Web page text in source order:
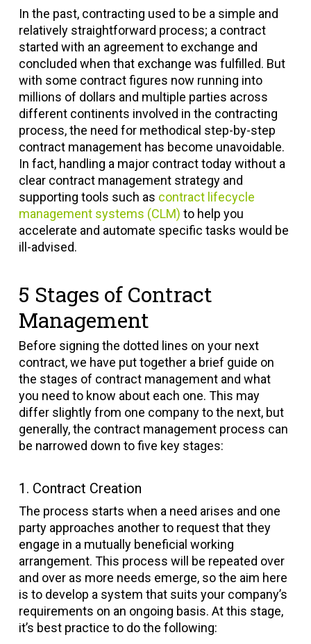
In the past, contracting used to be a simple and
relatively straightforward process; a contract
started with an agreement to exchange and
concluded when that exchange was fulfilled. But
with some contract figures now running into
millions of dollars and multiple parties across
different continents involved in the contracting
process, the need for methodical step-by-step
contract management has become unavoidable.
In fact, handling a major contract today without a
clear contract management strategy and
supporting tools such as contract lifecycle
management systems (CLM) to help you
accelerate and automate specific tasks would be
ill-advised.
5 Stages of Contract
Management
Before signing the dotted lines on your next
contract, we have put together a brief guide on
the stages of contract management and what
you need to know about each one. This may
differ slightly from one company to the next, but
generally, the contract management process can
be narrowed down to five key stages:
1. Contract Creation
The process starts when a need arises and one
party approaches another to request that they
engage in a mutually beneficial working
arrangement. This process will be repeated over
and over as more needs emerge, so the aim here
is to develop a system that suits your company’s
requirements on an ongoing basis. At this stage,
it’s best practice to do the following: